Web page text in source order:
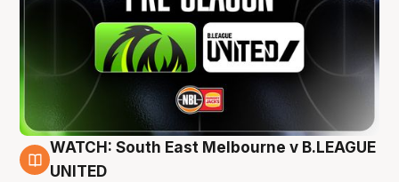
6 Aug
WATCH: South East Melbourne v B.LEAGUE
UNITED